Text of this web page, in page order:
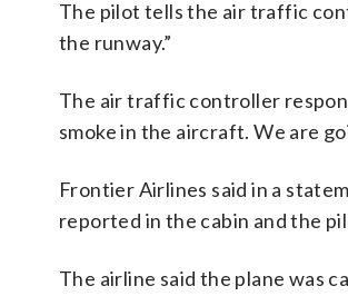
The pilot tells the air traffic
the runway.”
The air traffic controller
smoke in the aircraft. We are
Frontier Airlines said in a
reported in the cabin and the
The airline said the plane was